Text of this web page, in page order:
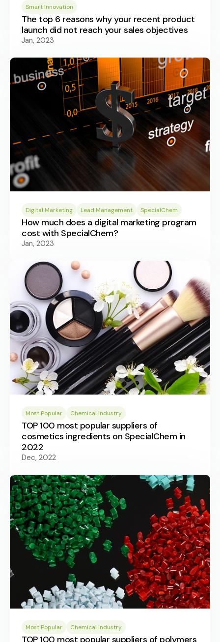
Smart Innovation
The top 6 reasons why your recent product
launch did not reach your sales objectives
Jan, 2023
Digital Marketing Lead Management SpecialChem
How much does a digital marketing program
cost with SpecialChem?
Jan, 2023
Most Popular Chemical Industry
TOP 100 most popular suppliers of
cosmetics ingredients on SpecialChem in
2022
Dec, 2022
Most Popular Chemical Industry